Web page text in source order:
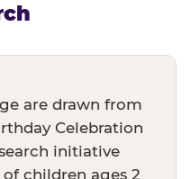
are drawn from
Celebration
initiative
children ages 2